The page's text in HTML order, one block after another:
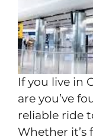
If you live in
are you’ve
reliable ride
Whether it’s